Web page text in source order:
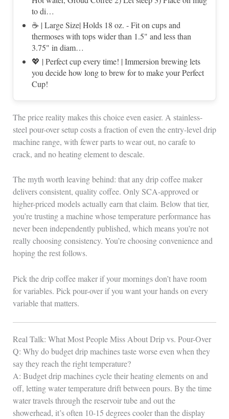
to di…
☕ | Large Size| Holds 18 oz. - Fit on cups and
thermoses with tops wider than 1.5" and less than
3.75" in diam…
💖 | Perfect cup every time! | Immersion brewing lets
you decide how long to brew for to make your Perfect
Cup!
The price reality makes this choice even easier. A stainless-
steel pour-over setup costs a fraction of even the entry-level drip
machine range, with fewer parts to wear out, no carafe to
crack, and no heating element to descale.
The myth worth leaving behind: that any drip coffee maker
delivers consistent, quality coffee. Only SCA-approved or
higher-priced models actually earn that claim. Below that tier,
you’re trusting a machine whose temperature performance has
never been independently published, which means you’re not
really choosing consistency. You’re choosing convenience and
hoping the rest follows.
Pick the drip coffee maker if your mornings don’t have room
for variables. Pick pour-over if you want your hands on every
variable that matters.
Real Talk: What Most People Miss About Drip vs. Pour-Over
Q: Why do budget drip machines taste worse even when they
say they reach the right temperature?
A: Budget drip machines cycle their heating elements on and
off, letting water temperature drift between pours. By the time
water travels through the reservoir tube and out the
showerhead, it’s often 10-15 degrees cooler than the display